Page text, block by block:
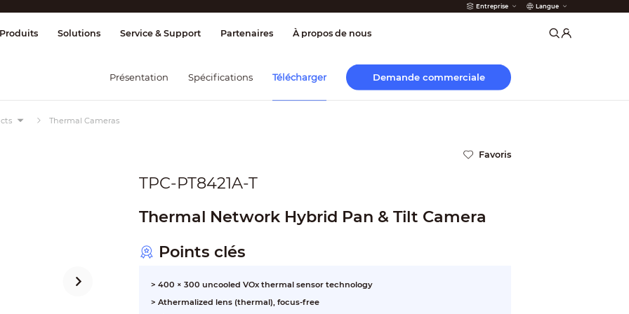
Entreprise Langue
et contrôle Transmission Alarme incendie
Produits Solutions Service & Support Partenaires À propos de nous
Présentation Spécifications Télécharger Demande commerciale
Thermal Cameras
Favoris
TPC-PT8421A-T
Thermal Network Hybrid Pan & Tilt Camera
Points clés
> 400 × 300 uncooled VOx thermal sensor technology
> Athermalized lens (thermal), focus-free